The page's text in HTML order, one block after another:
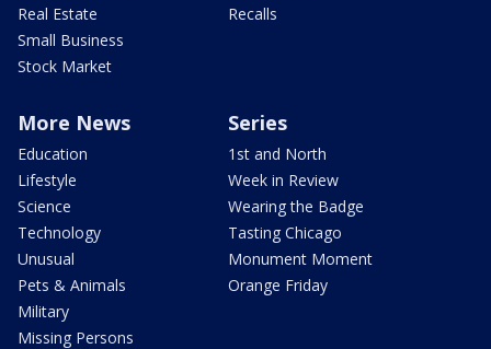
Real Estate
Small Business
Stock Market
Recalls
More News
Education
Lifestyle
Science
Technology
Unusual
Pets & Animals
Military
Missing Persons
Series
1st and North
Week in Review
Wearing the Badge
Tasting Chicago
Monument Moment
Orange Friday